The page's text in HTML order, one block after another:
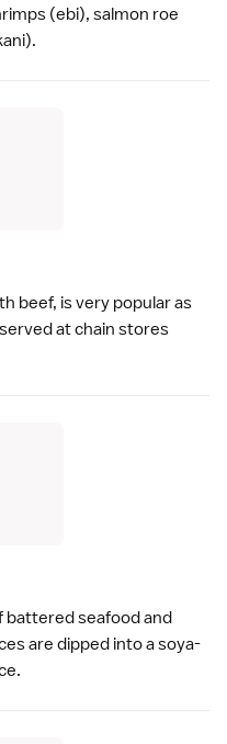
(ebi), salmon roe
beef, is very popular as
at chain stores
battered seafood and
are dipped into asoya-